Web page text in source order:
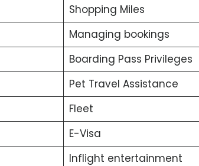
Shopping Miles
Managing bookings
Boarding Pass Privileges
Pet Travel Assistance
Fleet
E-Visa
Inflight entertainment